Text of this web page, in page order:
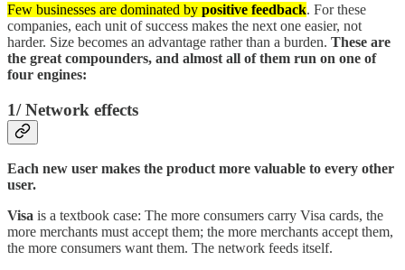
Few businesses are dominated by positive feedback. For these
companies, each unit of success makes the next one easier, not
harder. Size becomes an advantage rather than a burden. These are
the great compounders, and almost all of them run on one of
four engines:
1/ Network effects
Each new user makes the product more valuable to every other
user.
Visa is a textbook case: The more consumers carry Visa cards, the
more merchants must accept them; the more merchants accept them,
the more consumers want them. The network feeds itself.